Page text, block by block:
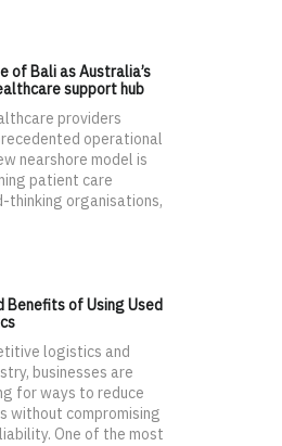
of Bali as Australia’s
support hub
providers
operational
nearshore model is
patient care
thinking organisations,
Benefits of Using Used
logistics and
businesses are
for ways to reduce
without compromising
One of the most